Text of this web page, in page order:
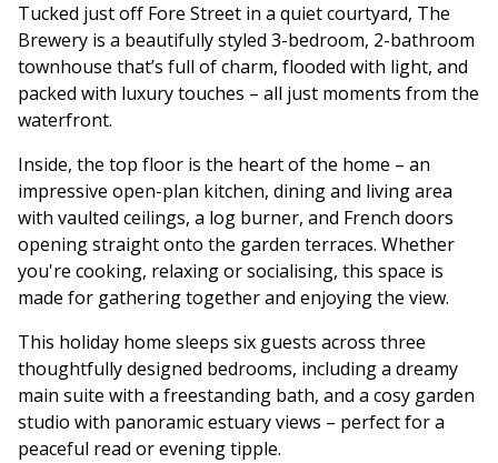
Tucked just off Fore Street in a quiet courtyard, The
Brewery is a beautifully styled 3-bedroom, 2-bathroom
townhouse that’s full of charm, flooded with light, and
packed with luxury touches – all just moments from the
waterfront.
Inside, the top floor is the heart of the home – an
impressive open-plan kitchen, dining and living area
with vaulted ceilings, a log burner, and French doors
opening straight onto the garden terraces. Whether
you're cooking, relaxing or socialising, this space is
made for gathering together and enjoying the view.
This holiday home sleeps six guests across three
thoughtfully designed bedrooms, including a dreamy
main suite with a freestanding bath, and a cosy garden
studio with panoramic estuary views – perfect for a
peaceful read or evening tipple.